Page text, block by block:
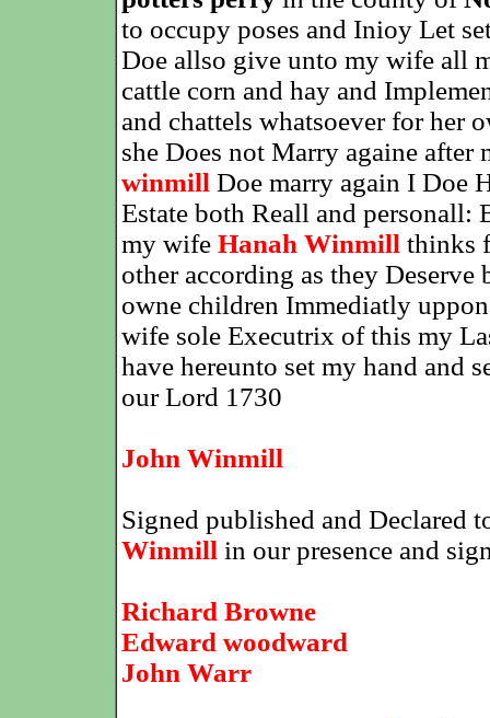
to occupy poses and Inioy Let
Doe allso give unto my wife all
cattle corn and hay and
and chattels whatsoever for her
she Does not Marry againe
winmill Doe marry again I Doe
Estate both Reall and personall:
my wife Hanah Winmill thinks
other according as they
owne children Immediatly
wife sole Executrix of this my
have hereunto set my hand and
our Lord 1730
John Winmill
Signed published and Declared
Winmill in our presence and
Richard Browne
Edward woodward
John Warr